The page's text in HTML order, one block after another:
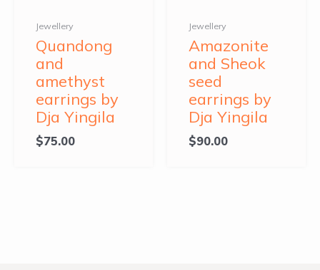
Jewellery
Quandong
and
amethyst
earrings by
Dja Yingila
$75.00
Jewellery
Amazonite
and Sheok
seed
earrings by
Dja Yingila
$90.00